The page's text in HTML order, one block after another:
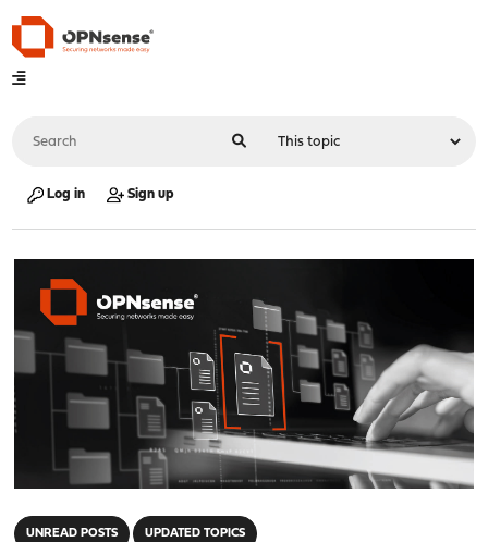
Log in Sign up
UNREAD POSTS UPDATED TOPICS